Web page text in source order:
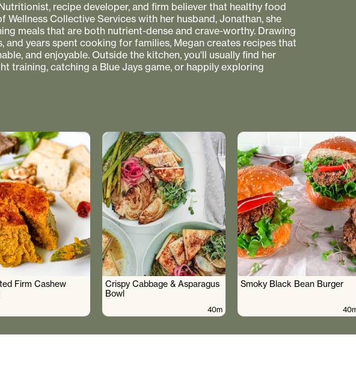
recipe developer, and firm believer that healthy food
Collective Services with her husband, Jonathan, she
meals that are both nutrient-dense and crave-worthy. Drawing
years spent cooking for families, Megan creates recipes that
and enjoyable. Outside the kitchen, you'll usually find her
training, catching a Blue Jays game, or happily exploring
Firm Cashew
Crispy Cabbage & Asparagus
Bowl
40m
Smoky Black Bean Burger